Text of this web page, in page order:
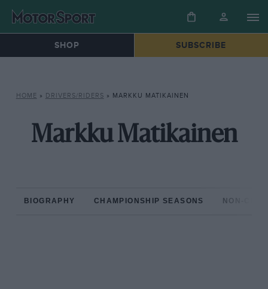
SHOP SUBSCRIBE
HOME » DRIVERS/RIDERS » MARKKU MATIKAINEN
Markku Matikainen
BIOGRAPHY CHAMPIONSHIP SEASONS NON-